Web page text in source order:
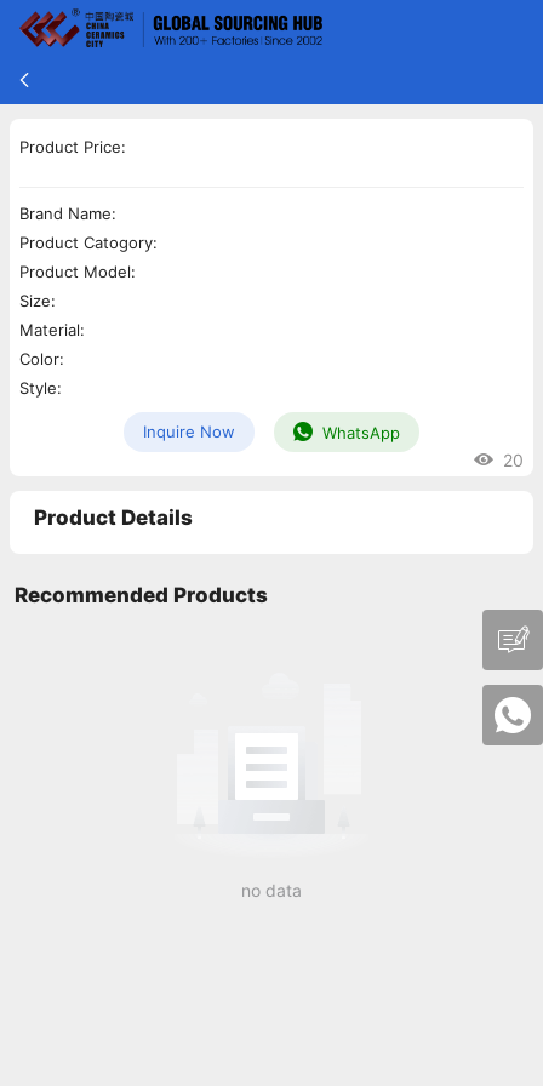
Product Price:
Brand Name:
Product Catogory:
Product Model:
Size:
Material:
Color:
Style:
Inquire Now WhatsApp
20
Product Details
Recommended Products
no data